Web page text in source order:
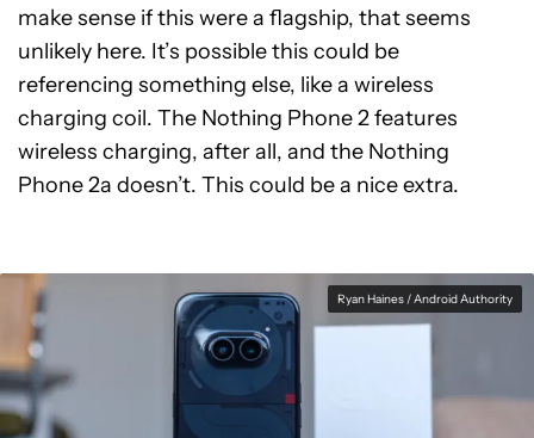
make sense if this were a flagship, that seems
unlikely here. It’s possible this could be
referencing something else, like a wireless
charging coil. The Nothing Phone 2 features
wireless charging, after all, and the Nothing
Phone 2a doesn’t. This could be a nice extra.
Ryan Haines / Android Authority